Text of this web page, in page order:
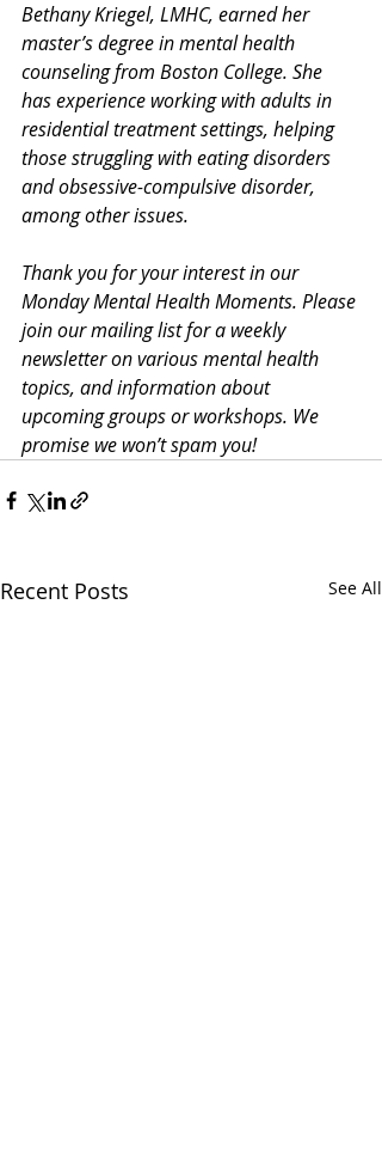
Bethany Kriegel, LMHC, earned her
master’s degree in mental health
counseling from Boston College. She
has experience working with adults in
residential treatment settings, helping
those struggling with eating disorders
and obsessive-compulsive disorder,
among other issues.
Thank you for your interest in our
Monday Mental Health Moments. Please
join our mailing list for a weekly
newsletter on various mental health
topics, and information about
upcoming groups or workshops. We
promise we won’t spam you!
Recent Posts See All